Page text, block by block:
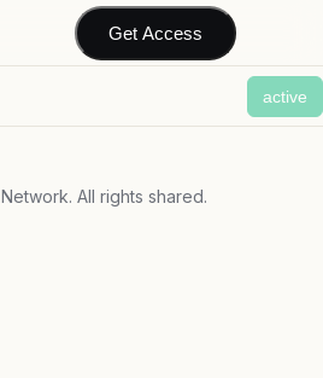
Get Access
active
All rights shared.